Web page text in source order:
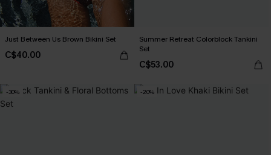
Just Between Us Brown Bikini Set
C$40.00
Summer Retreat Colorblock Tankini
Set
C$53.00
-30% -20%